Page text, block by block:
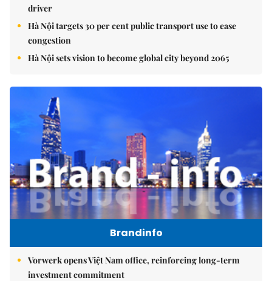
driver
Hà Nội targets 30 per cent public transport use to ease
congestion
Hà Nội sets vision to become global city beyond 2065
Brandinfo
Vorwerk opens Việt Nam office, reinforcing long-term
investment commitment